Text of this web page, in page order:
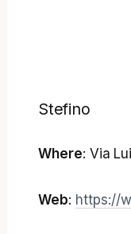
Stefino
Where: Via
Web: https://